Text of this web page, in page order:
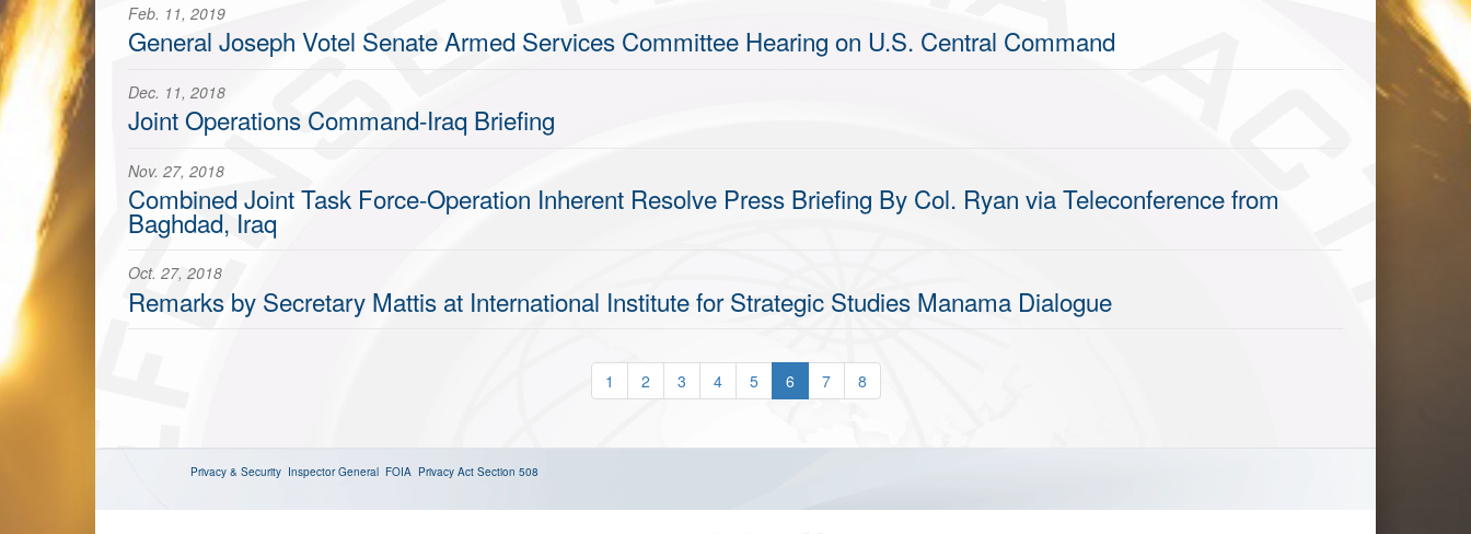
Feb. 11, 2019
General Joseph Votel Senate Armed Services Committee Hearing on U.S. Central Command
Dec. 11, 2018
Joint Operations Command-Iraq Briefing
Nov. 27, 2018
Combined Joint Task Force-Operation Inherent Resolve Press Briefing By Col. Ryan via Teleconference from
Baghdad, Iraq
Oct. 27, 2018
Remarks by Secretary Mattis at International Institute for Strategic Studies Manama Dialogue
1 2 3 4 5 6 7 8
Privacy & Security Inspector General FOIA Privacy Act Section 508